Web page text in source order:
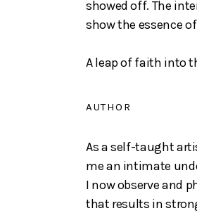
showed off. The
show the essence
A leap of faith into
AUTHOR
As a self-taught
me an intimate
I now observe and
that results in